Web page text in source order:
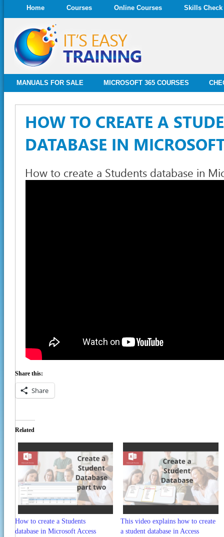
Home Courses Online Courses Skills Check
MANUALS FOR SALE MICROSOFT 365 COURSES
HOW TO CREATE A
DATABASE IN
How to create a Students database in
Share this:
Share
Related
How to create a Students
database in Microsoft Access
This video explains how to create
a student database in Access